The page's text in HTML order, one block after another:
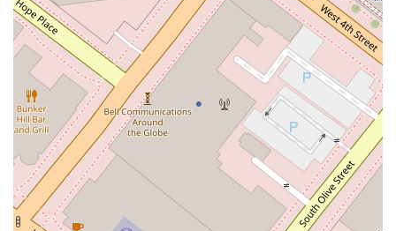
resources of a firm like Winston & Strawn LLP are invaluable.
You are not just hiring an individual attorney; you are gaining
access to the collective knowledge and experience of a
leading legal institution. This can be a decisive factor, as it
provides a higher level of confidence in the legal
representation you receive. For anyone in California seeking a
professional, reliable, and well-supported legal service, this is
a choice that offers a clear path toward effective legal
solutions.